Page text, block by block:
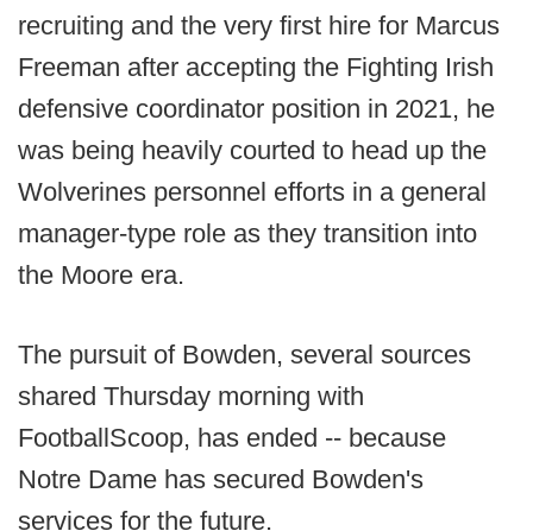
recruiting and the very first hire for Marcus
Freeman after accepting the Fighting Irish
defensive coordinator position in 2021, he
was being heavily courted to head up the
Wolverines personnel efforts in a general
manager-type role as they transition into
the Moore era.
The pursuit of Bowden, several sources
shared Thursday morning with
FootballScoop, has ended -- because
Notre Dame has secured Bowden's
services for the future.